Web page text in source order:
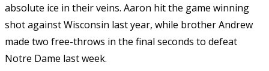
absolute ice in their veins. Aaron hit the game winning
shot against Wisconsin last year, while brother Andrew
made two free-throws in the final seconds to defeat
Notre Dame last week.